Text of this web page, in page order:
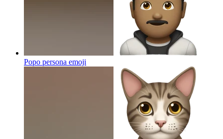
Popo persona emoji